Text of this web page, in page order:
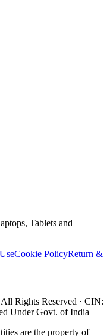
Tablets and
Cookie PolicyReturn &
All Rights Reserved · CIN:
Under Govt. of India
are the property of